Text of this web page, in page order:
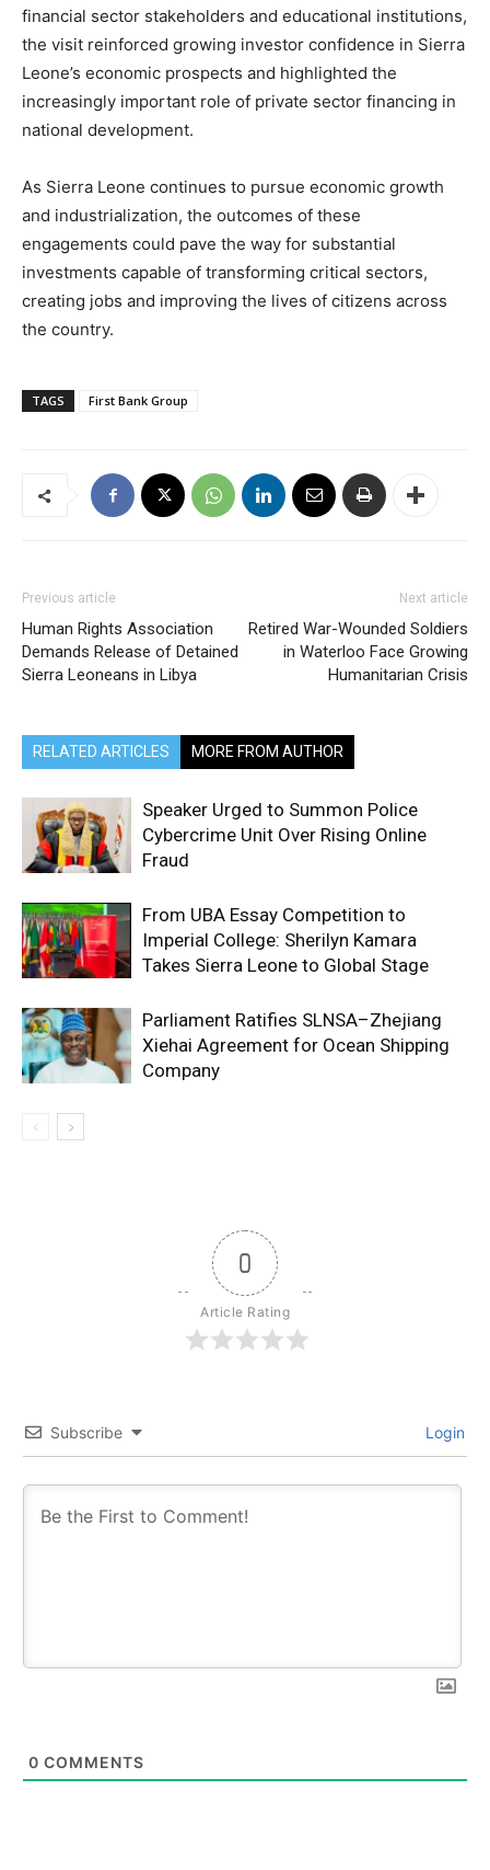
financial sector stakeholders and educational institutions,
the visit reinforced growing investor confidence in Sierra
Leone’s economic prospects and highlighted the
increasingly important role of private sector financing in
national development.
As Sierra Leone continues to pursue economic growth
and industrialization, the outcomes of these
engagements could pave the way for substantial
investments capable of transforming critical sectors,
creating jobs and improving the lives of citizens across
the country.
TAGS First Bank Group
Previous article
Human Rights Association
Demands Release of Detained
Sierra Leoneans in Libya
Next article
Retired War-Wounded Soldiers
in Waterloo Face Growing
Humanitarian Crisis
RELATED ARTICLES MORE FROM AUTHOR
Speaker Urged to Summon Police
Cybercrime Unit Over Rising Online
Fraud
From UBA Essay Competition to
Imperial College: Sherilyn Kamara
Takes Sierra Leone to Global Stage
Parliament Ratifies SLNSA–Zhejiang
Xiehai Agreement for Ocean Shipping
Company
0
Article Rating
Subscribe Login
0 COMMENTS